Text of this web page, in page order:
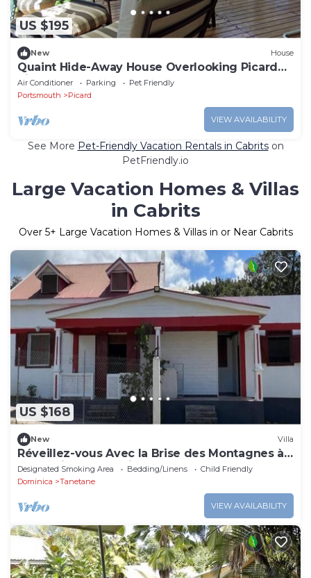
US $195
New House
Quaint Hide-Away House Overlooking Picard
River and Nestled Amongst the Trees
Air Conditioner Parking
Pet Friendly
Portsmouth
Picard
VIEW AVAILABILITY
See More Pet-Friendly Vacation Rentals in Cabritson
PetFriendly.io
Large Vacation Homes & Villas
in Cabrits
Over 5+ Large Vacation Homes & Villas in or Near Cabrits
US $168
New Villa
Réveillez-vous Avec la Brise des Montagnes à
Mountain Breeze Villa
Designated Smoking Area Bedding/Linens
Child Friendly
Dominica
Tanetane
VIEW AVAILABILITY